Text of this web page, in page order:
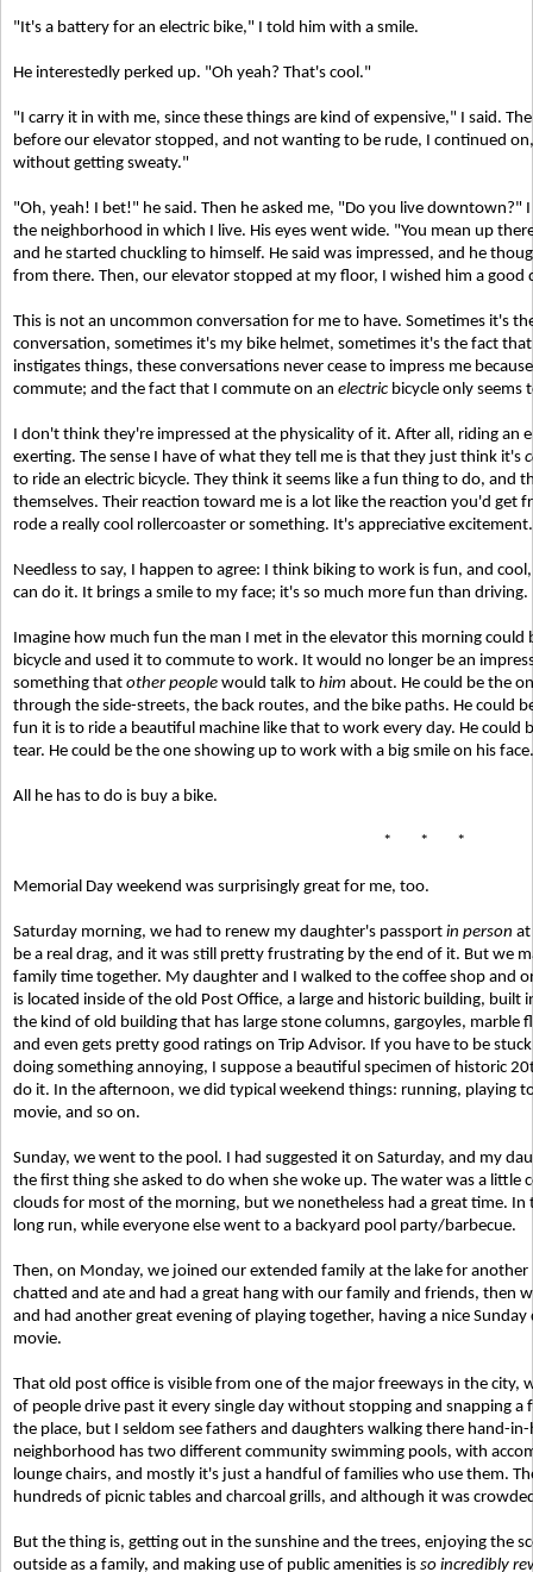
"It's a battery for an electric bike," I told him with a smile.
He interestedly perked up. "Oh yeah? That's cool."
"I carry it in with me, since these things are kind of expensive," I said.
before our elevator stopped, and not wanting to be rude, I continued
without getting sweaty."
"Oh, yeah! I bet!" he said. Then he asked me, "Do you live
the neighborhood in which I live. His eyes went wide. "You mean up
and he started chuckling to himself. He said was impressed, and he
from there. Then, our elevator stopped at my floor, I wished him a good
This is not an uncommon conversation for me to have. Sometimes it's
conversation, sometimes it's my bike helmet, sometimes it's the fact
instigates things, these conversations never cease to impress me
commute; and the fact that I commute on an electric bicycle only seems
I don't think they're impressed at the physicality of it. After all, riding an
exerting. The sense I have of what they tell me is that they just think it's
to ride an electric bicycle. They think it seems like a fun thing to do, and
themselves. Their reaction toward me is a lot like the reaction you'd get
rode a really cool rollercoaster or something. It's appreciative excitement.
Needless to say, I happen to agree: I think biking to work is fun, and
can do it. It brings a smile to my face; it's so much more fun than
Imagine how much fun the man I met in the elevator this morning could
bicycle and used it to commute to work. It would no longer be an
something that other people would talk to him about. He could be the
through the side-streets, the back routes, and the bike paths. He could
fun it is to ride a beautiful machine like that to work every day. He could
tear. He could be the one showing up to work with a big smile on his face.
All he has to do is buy a bike.
* * *
Memorial Day weekend was surprisingly great for me, too.
Saturday morning, we had to renew my daughter's passport in person at
be a real drag, and it was still pretty frustrating by the end of it. But we
family time together. My daughter and I walked to the coffee shop and
is located inside of the old Post Office, a large and historic building,
the kind of old building that has large stone columns, gargoyles, marble
and even gets pretty good ratings on Trip Advisor. If you have to be
doing something annoying, I suppose a beautiful specimen of historic
do it. In the afternoon, we did typical weekend things: running, playing
movie, and so on.
Sunday, we went to the pool. I had suggested it on Saturday, and my
the first thing she asked to do when she woke up. The water was a little
clouds for most of the morning, but we nonetheless had a great time.
long run, while everyone else went to a backyard pool party/barbecue.
Then, on Monday, we joined our extended family at the lake for
chatted and ate and had a great hang with our family and friends, then
and had another great evening of playing together, having a nice
movie.
That old post office is visible from one of the major freeways in the city,
of people drive past it every single day without stopping and snapping a
the place, but I seldom see fathers and daughters walking there hand-
neighborhood has two different community swimming pools, with
lounge chairs, and mostly it's just a handful of families who use them.
hundreds of picnic tables and charcoal grills, and although it was
But the thing is, getting out in the sunshine and the trees, enjoying the
outside as a family, and making use of public amenities is so incredibly